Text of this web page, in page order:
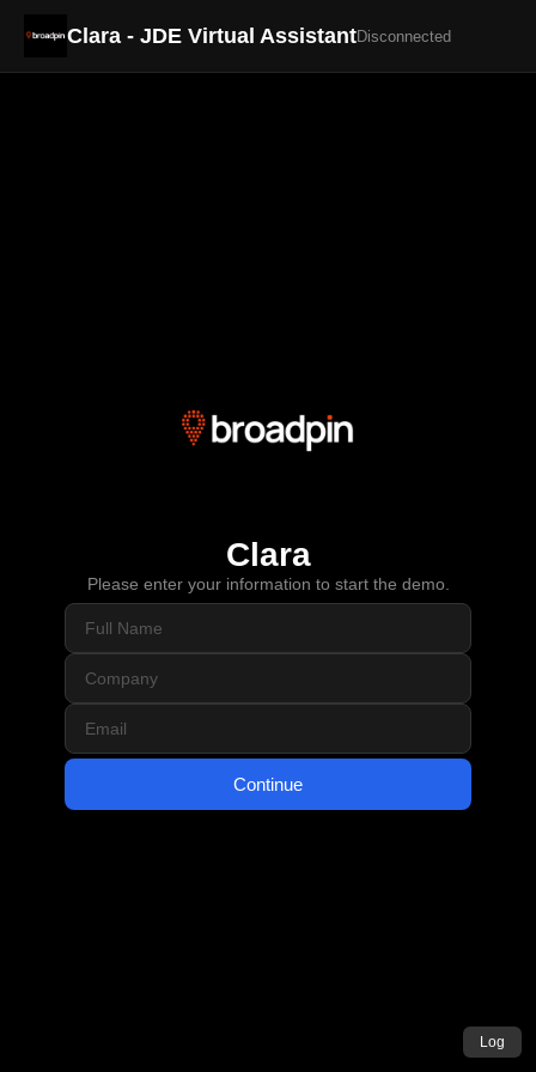
Clara - JDE Virtual AssistantDisconnected
Clara
Please enter your information to start the demo.
Continue
Log